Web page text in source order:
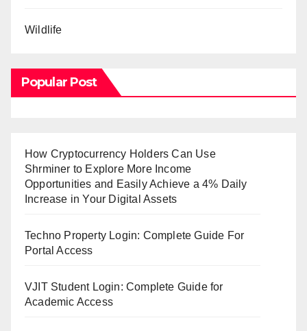
Wildlife
Popular Post
How Cryptocurrency Holders Can Use
Shrminer to Explore More Income
Opportunities and Easily Achieve a 4% Daily
Increase in Your Digital Assets
Techno Property Login: Complete Guide For
Portal Access
VJIT Student Login: Complete Guide for
Academic Access